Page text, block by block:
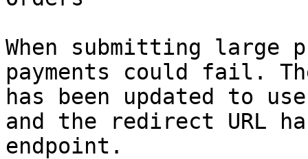
When submitting large
payments could fail.
has been updated to
and the redirect URL
endpoint.